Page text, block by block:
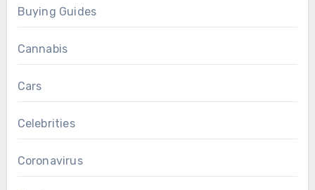
Buying Guides
Cannabis
Cars
Celebrities
Coronavirus